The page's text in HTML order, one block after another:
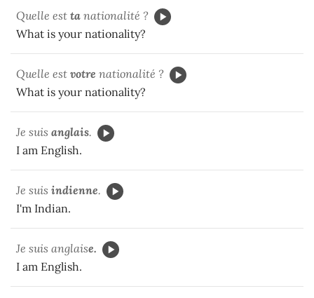
Quelle est ta nationalité ?
What is your nationality?
Quelle est votre nationalité ?
What is your nationality?
Je suis anglais.
I am English.
Je suis indienne.
I'm Indian.
Je suis anglaise.
I am English.